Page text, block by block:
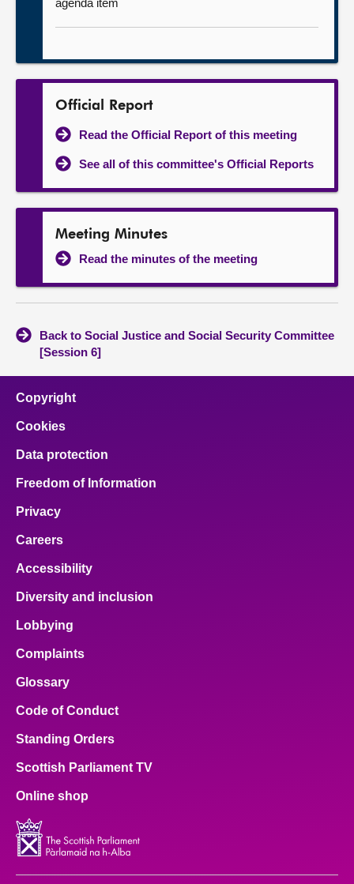
agenda item
Official Report
Read the Official Report of this meeting
See all of this committee's Official Reports
Meeting Minutes
Read the minutes of the meeting
Back to Social Justice and Social Security Committee
[Session 6]
Copyright
Cookies
Data protection
Freedom of Information
Privacy
Careers
Accessibility
Diversity and inclusion
Lobbying
Complaints
Glossary
Code of Conduct
Standing Orders
Scottish Parliament TV
Online shop